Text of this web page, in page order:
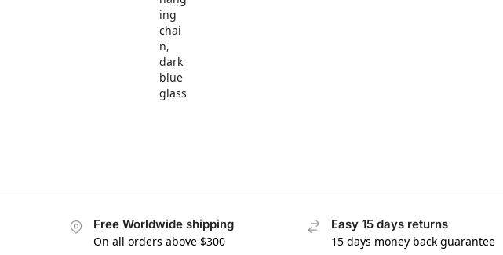
Free Worldwide shipping
On all orders above $300
Easy 15 days returns
15 days money back guarantee